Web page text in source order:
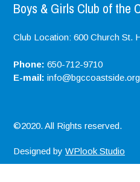
Boys & Girls Club of the
Club Location: 600 Church St.
Phone: 650-712-9710
E-mail: info@bgccoastside.org
©2020. All Rights reserved.
Designed byWPlook Studio